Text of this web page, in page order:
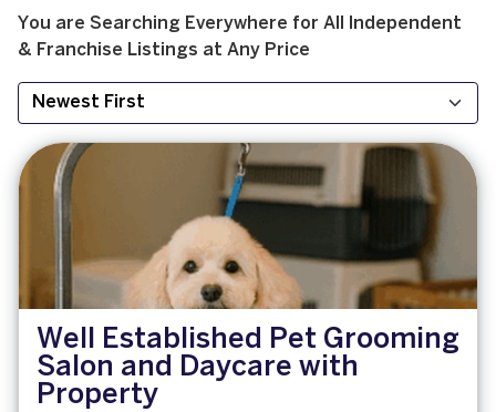
You are Searching Everywhere for All
Independent
& Franchise Listings at Any Price
Well Established Pet Grooming
Salon and Daycare with
Property